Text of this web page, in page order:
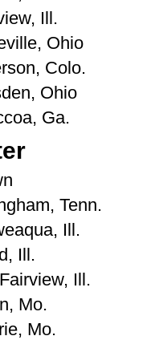
Ill.
Ohio
Colo.
Ohio
Ga.
Tenn.
Ill.
Ill.
Ill.
Mo.
Mo.